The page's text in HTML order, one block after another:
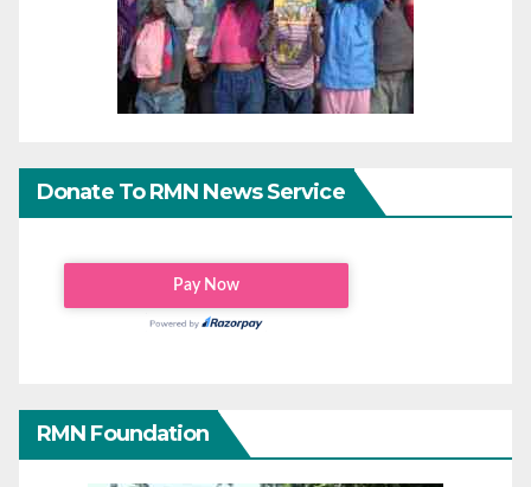
Donate To RMN News Service
RMN Foundation